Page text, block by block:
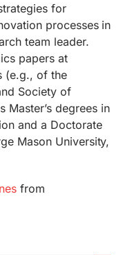
for
processes in
team leader.
papers at
(e.g., of the
Society of
Master’s degrees in
and a Doctorate
Mason University,
from